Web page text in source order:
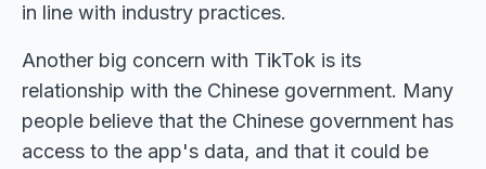
in line with industry practices.
Another big concern with TikTok is its
relationship with the Chinese government. Many
people believe that the Chinese government has
access to the app's data, and that it could be